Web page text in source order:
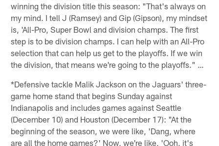
winning the division title this season: "That's always on
my mind. I tell J (Ramsey) and Gip (Gipson), my mindset
is, 'All-Pro, Super Bowl and division champs. The first
step is to be division champs. I can help with an All-Pro
selection that can help us get to the playoffs. If we win
the division, that means we're going to the playoffs." …
*Defensive tackle Malik Jackson on the Jaguars' three-
game home stand that begins Sunday against
Indianapolis and includes games against Seattle
(December 10) and Houston (December 17): "At the
beginning of the season, we were like, 'Dang, where
are all the home games?' Now, we're like, 'Ooh, it's